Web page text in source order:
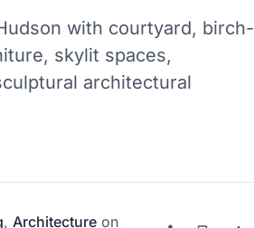
with courtyard, birch-
skylit spaces,
architectural
, Architecture on